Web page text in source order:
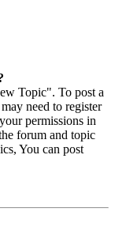
Topic". To post a
need to register
permissions in
forum and topic
You can post